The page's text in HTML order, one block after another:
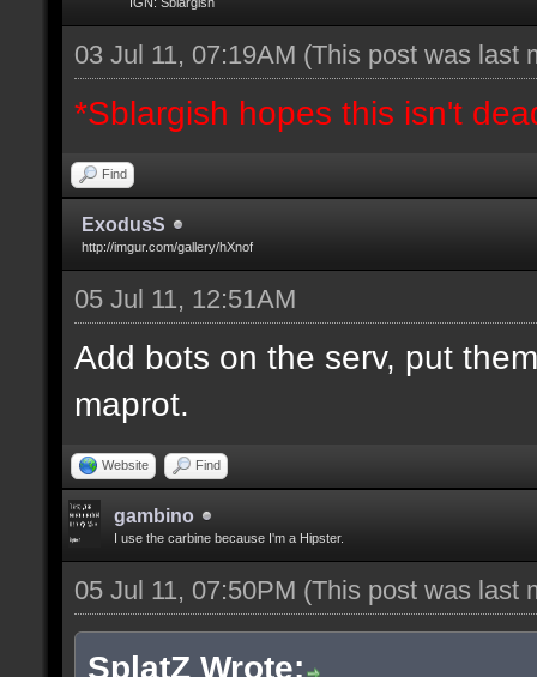
03 Jul 11, 07:19AM (This post was last
*Sblargish hopes this isn't
Find
ExodusS
http://imgur.com/gallery/hXnof
05 Jul 11, 12:51AM
Add bots on the serv, put
maprot.
Website Find
gambino
I use the carbine because I'm a Hipster.
05 Jul 11, 07:50PM (This post was last
SplatZ Wrote: